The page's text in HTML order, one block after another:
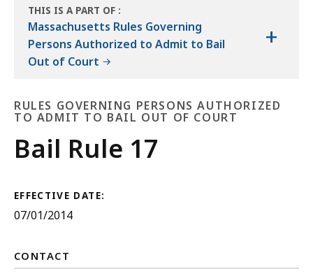
THIS IS A PART OF
THE
LAW
:
Massachusetts Rules Governing
Persons Authorized to Admit to Bail
Out of Court
+
RULES GOVERNING PERSONS AUTHORIZED
TO ADMIT TO BAIL OUT OF COURT
Rules
Persons
Authorized
to
Bail Rule 17
EFFECTIVE DATE:
07/01/2014
CONTACT